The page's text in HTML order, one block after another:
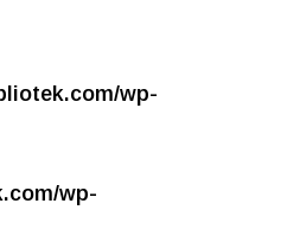
wp-
wp-